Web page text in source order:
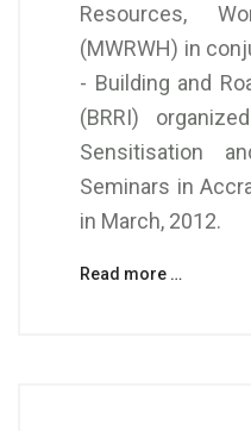
Resources,
(MWRWH) in
- Building and
(BRRI)
Sensitisation
Seminars in
in March, 2012.
Read more …